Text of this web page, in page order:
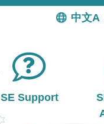
中文
SE Support